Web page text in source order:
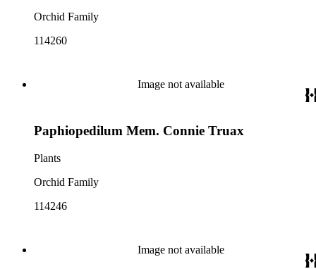
Orchid Family
114260
Image not available
Paphiopedilum Mem. Connie Truax
Plants
Orchid Family
114246
Image not available